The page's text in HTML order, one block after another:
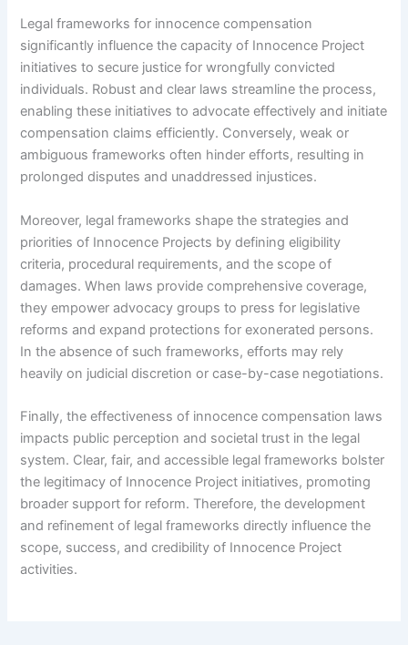
Legal frameworks for innocence compensation
significantly influence the capacity of Innocence Project
initiatives to secure justice for wrongfully convicted
individuals. Robust and clear laws streamline the process,
enabling these initiatives to advocate effectively and initiate
compensation claims efficiently. Conversely, weak or
ambiguous frameworks often hinder efforts, resulting in
prolonged disputes and unaddressed injustices.
Moreover, legal frameworks shape the strategies and
priorities of Innocence Projects by defining eligibility
criteria, procedural requirements, and the scope of
damages. When laws provide comprehensive coverage,
they empower advocacy groups to press for legislative
reforms and expand protections for exonerated persons.
In the absence of such frameworks, efforts may rely
heavily on judicial discretion or case-by-case negotiations.
Finally, the effectiveness of innocence compensation laws
impacts public perception and societal trust in the legal
system. Clear, fair, and accessible legal frameworks bolster
the legitimacy of Innocence Project initiatives, promoting
broader support for reform. Therefore, the development
and refinement of legal frameworks directly influence the
scope, success, and credibility of Innocence Project
activities.